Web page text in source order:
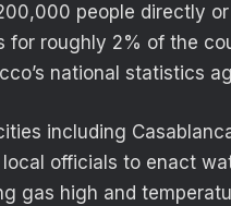
people directly
for roughly 2% of the
national statistics
including
officials to enact
gas high and